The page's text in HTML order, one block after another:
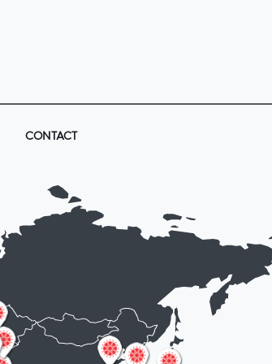
CONTACT